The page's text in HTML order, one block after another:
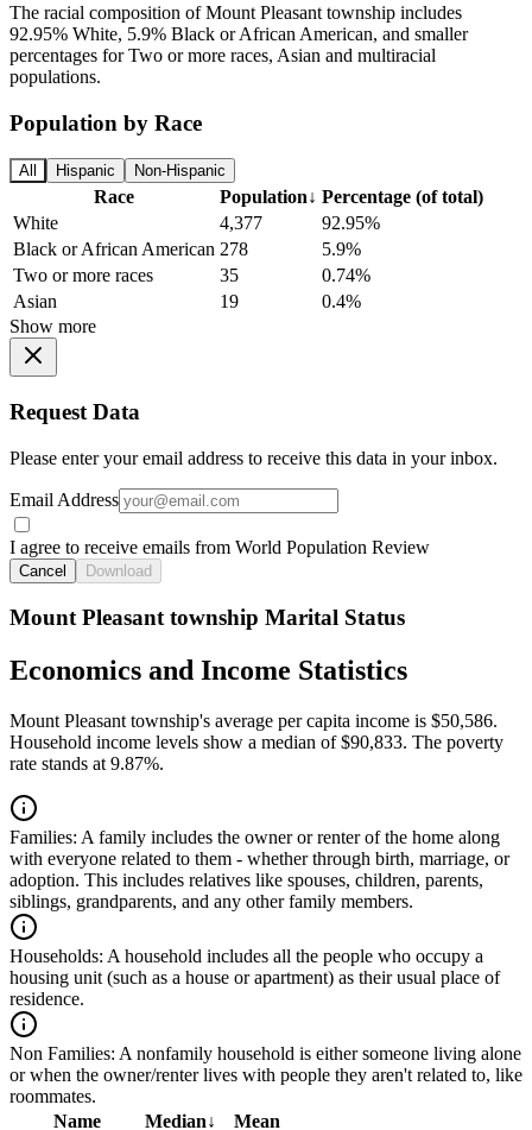
The racial composition of Mount Pleasant township includes
92.95% White, 5.9% Black or African American, and smaller
percentages for Two or more races, Asian and multiracial
populations.
Population by Race
All Hispanic Non-Hispanic
Race Population↓ Percentage (of total)
White
4,377
92.95%
Black or African American 278
5.9%
Two or more races
35
0.74%
Asian
19
0.4%
Show more
Request Data
Please enter your email address to receive this data in your inbox.
Email Address
I agree to receive emails from World Population Review
Cancel Download
Mount Pleasant township Marital Status
Economics and Income Statistics
Mount Pleasant township's average per capita income is $50,586.
Household income levels show a median of $90,833. The poverty
rate stands at 9.87%.
Families: A family includes the owner or renter of the home along
with everyone related to them - whether through birth, marriage, or
adoption. This includes relatives like spouses, children, parents,
siblings, grandparents, and any other family members.
Households: A household includes all the people who occupy a
housing unit (such as a house or apartment) as their usual place of
residence.
Non Families: A nonfamily household is either someone living alone
or when the owner/renter lives with people they aren't related to, like
roommates.
Name
Median↓
Mean